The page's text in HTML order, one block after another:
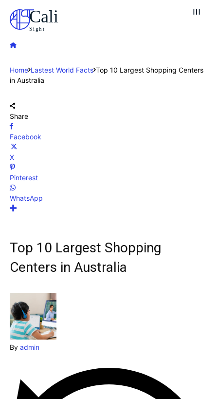
Cali
Sight
Post your Listing
Attractions
Subscribe
Home Lastest World Facts Top 10 Largest Shopping Centers
in Australia
Share
Facebook
X
Pinterest
WhatsApp
Top 10 Largest Shopping
Centers in Australia
By admin